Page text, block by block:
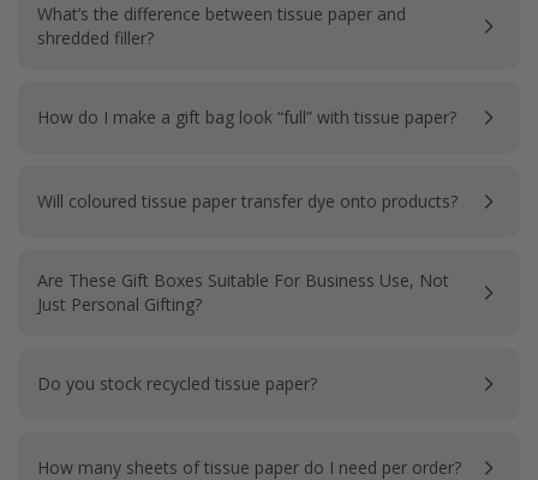
What’s the difference between tissue paper and
shredded filler?
How do I make a gift bag look “full” with tissue paper?
Will coloured tissue paper transfer dye onto products?
Are These Gift Boxes Suitable For Business Use, Not
Just Personal Gifting?
Do you stock recycled tissue paper?
How many sheets of tissue paper do I need per order?